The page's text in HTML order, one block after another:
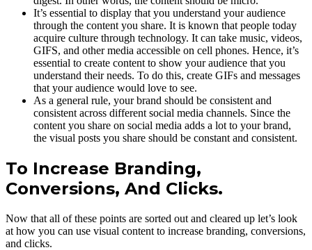
It’s essential to display that you understand your audience
through the content you share. It is known that people today
acquire culture through technology. It can take music, videos,
GIFS, and other media accessible on cell phones. Hence, it’s
essential to create content to show your audience that you
understand their needs. To do this, create GIFs and messages
that your audience would love to see.
As a general rule, your brand should be consistent and
consistent across different social media channels. Since the
content you share on social media adds a lot to your brand,
the visual posts you share should be constant and consistent.
To Increase Branding,
Conversions, And Clicks.
Now that all of these points are sorted out and cleared up let’s look
at how you can use visual content to increase branding, conversions,
and clicks.